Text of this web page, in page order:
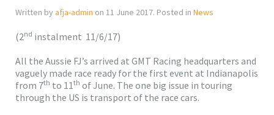
Written by afja-admin on 11 June 2017. Posted in News
(2nd instalment 11/6/17)
All the Aussie FJ’s arrived at GMT Racing headquarters and
vaguely made race ready for the first event at Indianapolis
from 7th to 11th of June. The one big issue in touring
through the US is transport of the race cars.